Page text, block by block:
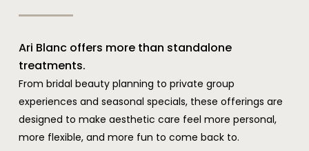
Ari Blanc offers more than standalone
treatments.
From bridal beauty planning to private group
experiences and seasonal specials, these offerings are
designed to make aesthetic care feel more personal,
more flexible, and more fun to come back to.